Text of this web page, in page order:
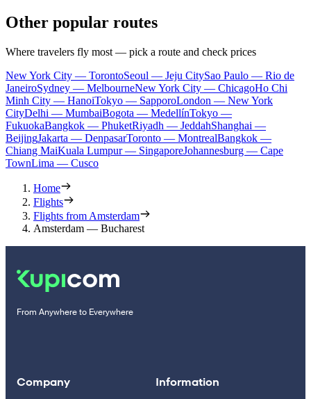
Other popular routes
Where travelers fly most — pick a route and check prices
New York City — TorontoSeoul — Jeju CitySao Paulo — Rio de
JaneiroSydney — MelbourneNew York City — ChicagoHo Chi
Minh City — HanoiTokyo — SapporoLondon — New York
CityDelhi — MumbaiBogota — MedellínTokyo —
FukuokaBangkok — PhuketRiyadh — JeddahShanghai —
BeijingJakarta — DenpasarToronto — MontrealBangkok —
Chiang MaiKuala Lumpur — SingaporeJohannesburg — Cape
TownLima — Cusco
Home
Flights
Flights from Amsterdam
Amsterdam — Bucharest
From Anywhere to Everywhere
Company Information